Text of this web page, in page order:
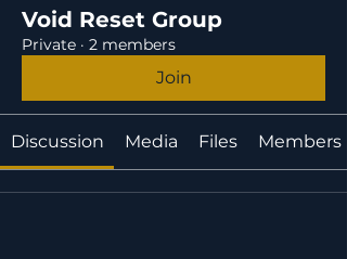
Void Reset Group
Private · 2 members
Join
Discussion Media Files Members